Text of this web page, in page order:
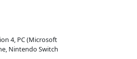
4, PC (Microsoft
Nintendo Switch